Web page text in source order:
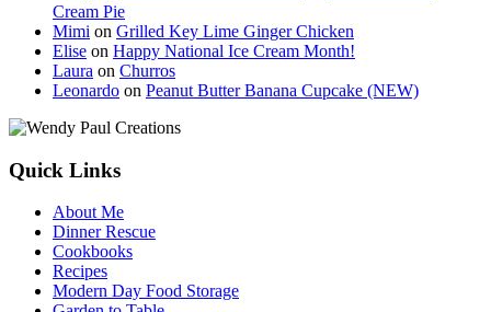
Cream Pie
Mimi on Grilled Key Lime Ginger Chicken
Elise on Happy National Ice Cream Month!
Laura on Churros
Leonardo on Peanut Butter Banana Cupcake (NEW)
Quick Links
About Me
Dinner Rescue
Cookbooks
Recipes
Modern Day Food Storage